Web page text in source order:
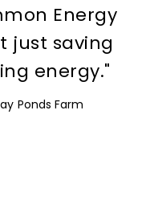
Energy
just saving
energy."
Ponds Farm